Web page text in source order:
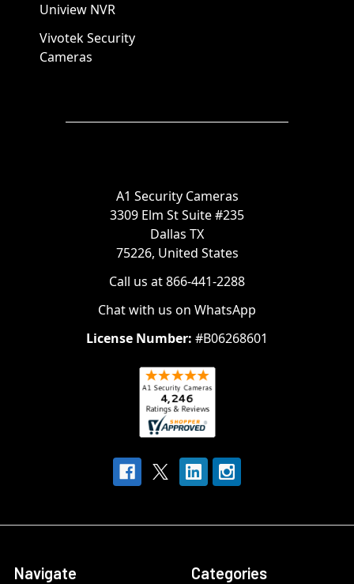
Uniview NVR
Vivotek Security
Cameras
A1 Security Cameras
3309 Elm St Suite #235
Dallas TX
75226, United States
Call us at 866-441-2288
Chat with us on WhatsApp
License Number: #B06268601
Navigate Categories